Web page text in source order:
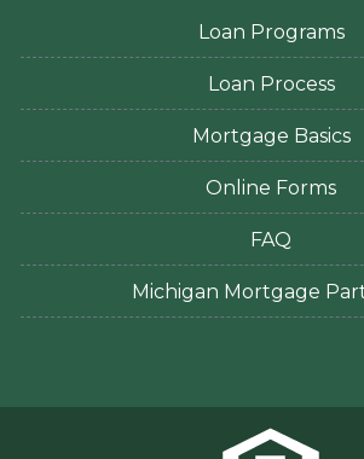
Loan Programs
Loan Process
Mortgage Basics
Online Forms
FAQ
Michigan Mortgage